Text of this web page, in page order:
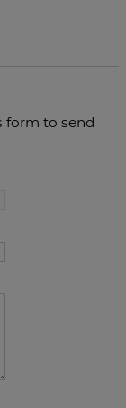
form to send